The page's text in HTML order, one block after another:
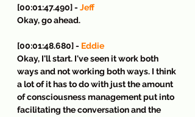
[00:01:47.490] - Jeff
Okay, go ahead.
[00:01:48.680] - Eddie
Okay, I'll start. I've seen it work both
ways and not working both ways. I think
a lot of it has to do with just the amount
of consciousness management put into
facilitating the conversation and the